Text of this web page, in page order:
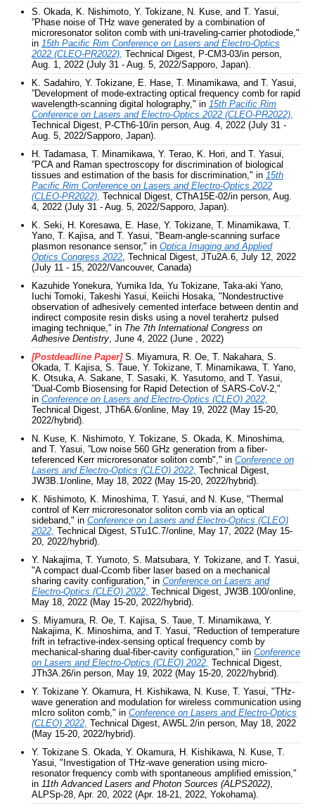
S. Okada, K. Nishimoto, Y. Tokizane, N. Kuse, and T. Yasui,
”Phase noise of THz wave generated by a combination of
microresonator soliton comb with uni-traveling-carrier photodiode,"
in 15th Pacific Rim Conference on Lasers and Electro-Optics
2022 (CLEO-PR2022) Technical Digest, P-CM3-03/in person,
Aug. 1, 2022 (July 31 - Aug. 5, 2022/Sapporo, Japan).
K. Sadahiro, Y. Tokizane, E. Hase, T. Minamikawa, and T. Yasui,
”Development of mode-extracting optical frequency comb for rapid
wavelength-scanning digital holography," in 15th Pacific Rim
Conference on Lasers and Electro-Optics 2022 (CLEO-PR2022)
Technical Digest, P-CTh6-10/in person, Aug. 4, 2022 (July 31 -
Aug. 5, 2022/Sapporo, Japan).
H. Tadamasa, T. Minamikawa, Y. Terao, K. Hori, and T. Yasui,
”PCA and Raman spectroscopy for discrimination of biological
tissues and estimation of the basis for discrimination," in 15th
Pacific Rim Conference on Lasers and Electro-Optics 2022
(CLEO-PR2022) Technical Digest, CThA15E-02/in person, Aug.
4, 2022 (July 31 - Aug. 5, 2022/Sapporo, Japan).
K. Seki, H. Koresawa, E. Hase, Y. Tokizane, T. Minamikawa, T.
Yano, T. Kajisa, and T. Yasui, "Beam-angle-scanning surface
plasmon resonance sensor," in Optica Imaging and Applied
Optics Congress 2022 , Technical Digest, JTu2A.6, July 12, 2022
(July 11 - 15, 2022/Vancouver, Canada)
Kazuhide Yonekura, Yumika Ida, Yu Tokizane, Taka-aki Yano,
Iuchi Tomoki, Takeshi Yasui, Keiichi Hosaka, "Nondestructive
observation of adhesively cemented interface between dentin and
indirect composite resin disks using a novel terahertz pulsed
imaging technique," in The 7th International Congress on
Adhesive Dentistry , June 4, 2022 (June , 2022)
[Postdeadline Paper] S. Miyamura, R. Oe, T. Nakahara, S.
Okada, T. Kajisa, S. Taue, Y. Tokizane, T. Minamikawa, T. Yano,
K. Otsuka, A. Sakane, T. Sasaki, K. Yasutomo, and T. Yasui,
”Dual-Comb Biosensing for Rapid Detection of SARS-CoV-2,"
in Conference on Lasers and Electro-Optics (CLEO) 2022,
Technical Digest, JTh6A.6/online, May 19, 2022 (May 15-20,
2022/hybrid).
N. Kuse K. Nishimoto, Y. Tokizane, S. Okada, K. Minoshima,
and T. Yasui, ”Low noise 560 GHz generation from a fiber-
teferenced Kerr microresonator soliton comb"," in Conference on
Lasers and Electro-Optics (CLEO) 2022, Technical Digest,
JW3B.1/online, May 18, 2022 (May 15-20, 2022/hybrid).
K. Nishimoto K. Minoshima, T. Yasui, and N. Kuse, "Thermal
control of Kerr microresonator soliton comb via an optical
sideband," in Conference on Lasers and Electro-Optics (CLEO)
2022, Technical Digest, STu1C.7/online, May 17, 2022 (May 15-
20, 2022/hybrid).
Y. Nakajima, T. Yumoto, S. Matsubara, Y. Tokizane, and T. Yasui,
"A compact dual-Ccomb fiber laser based on a mechanical
sharing cavity configuration," in Conference on Lasers and
Electro-Optics (CLEO) 2022, Technical Digest, JW3B.100/online,
May 18, 2022 (May 15-20, 2022/hybrid).
S. Miyamura, R. Oe, T. Kajisa, S. Taue, T. Minamikawa, Y.
Nakajima, K. Minoshima, and T. Yasui, "Reduction of temperature
frift in tefractive-index-sensing optical frequency comb by
mechanical-sharing dual-fiber-cavity configuration," iin Conference
on Lasers and Electro-Optics (CLEO) 2022, Technical Digest,
JTh3A.26/in person, May 19, 2022 (May 15-20, 2022/hybrid).
Y. Tokizane Y. Okamura, H. Kishikawa, N. Kuse, T. Yasui, "THz-
wave generation and modulation for wireless communication using
mIcro soliton comb," in Conference on Lasers and Electro-Optics
(CLEO) 2022, Technical Digest, AW5L.2/in person, May 18, 2022
(May 15-20, 2022/hybrid).
Y. Tokizane S. Okada, Y. Okamura, H. Kishikawa, N. Kuse, T.
Yasui, "Investigation of THz-wave generation using micro-
resonator frequency comb with spontaneous amplified emission,"
in 11th Advanced Lasers and Photon Sources (ALPS2022)
ALPSp-28, Apr. 20, 2022 (Apr. 18-21, 2022, Yokohama).